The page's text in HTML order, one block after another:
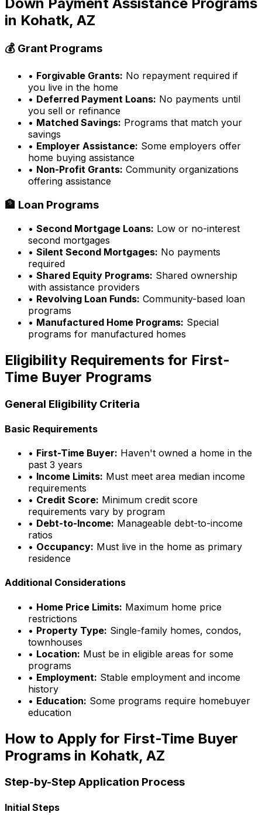
in Kohatk, AZ
💰 Grant Programs
• Forgivable Grants: No repayment required if
you live in the home
• Deferred Payment Loans: No payments until
you sell or refinance
• Matched Savings: Programs that match your
savings
• Employer Assistance: Some employers offer
home buying assistance
• Non-Profit Grants: Community organizations
offering assistance
🏦 Loan Programs
• Second Mortgage Loans: Low or no-interest
second mortgages
• Silent Second Mortgages: No payments
required
• Shared Equity Programs: Shared ownership
with assistance providers
• Revolving Loan Funds: Community-based loan
programs
• Manufactured Home Programs: Special
programs for manufactured homes
Eligibility Requirements for First-
Time Buyer Programs
General Eligibility Criteria
Basic Requirements
• First-Time Buyer: Haven't owned a home in the
past 3 years
• Income Limits: Must meet area median income
requirements
• Credit Score: Minimum credit score
requirements vary by program
• Debt-to-Income: Manageable debt-to-income
ratios
• Occupancy: Must live in the home as primary
residence
Additional Considerations
• Home Price Limits: Maximum home price
restrictions
• Property Type: Single-family homes, condos,
townhouses
• Location: Must be in eligible areas for some
programs
• Employment: Stable employment and income
history
• Education: Some programs require homebuyer
education
How to Apply for First-Time Buyer
Programs in Kohatk, AZ
Step-by-Step Application Process
Initial Steps